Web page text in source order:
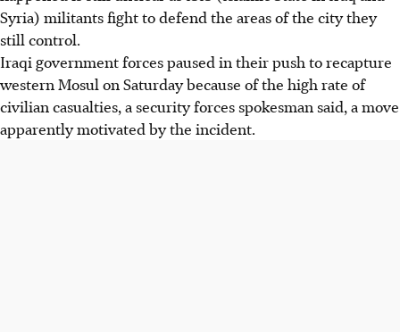
Syria) militants fight to defend the areas of the city they
still control.
Iraqi government forces paused in their push to recapture
western Mosul on Saturday because of the high rate of
civilian casualties, a security forces spokesman said, a move
apparently motivated by the incident.